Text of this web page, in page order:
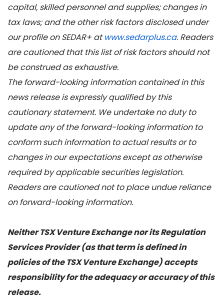
capital, skilled personnel and supplies; changes in
tax laws; and the other risk factors disclosed under
our profile on SEDAR+ atwww.sedarplus.ca. Readers
are cautioned that this list of risk factors should not
be construed as exhaustive.
The forward-looking information contained in this
news release is expressly qualified by this
cautionary statement. We undertake no duty to
update any of the forward-looking information to
conform such information to actual results or to
changes in our expectations except as otherwise
required by applicable securities legislation.
Readers are cautioned not to place undue reliance
on forward-looking information.
Neither TSX Venture Exchange nor its Regulation
Services Provider (as that term is defined in
policies of the TSX Venture Exchange) accepts
responsibility for the adequacy or accuracy of this
release.